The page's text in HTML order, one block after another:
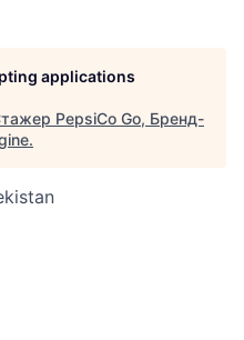
applications
PepsiCo Go, Бренд-
.